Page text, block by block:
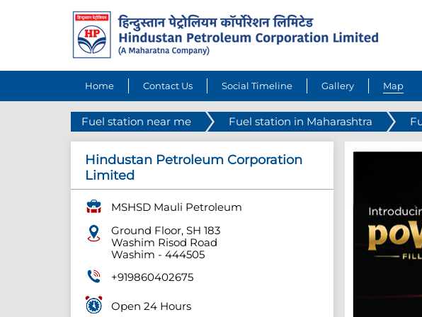
Home Contact Us Social Timeline Gallery Map
Fuel station near me Fuel station in Maharashtra
Hindustan Petroleum Corporation
Limited
MSHSD Mauli Petroleum
Ground Floor, SH 183
Washim Risod Road
Washim - 444505
+919860402675
Open 24 Hours